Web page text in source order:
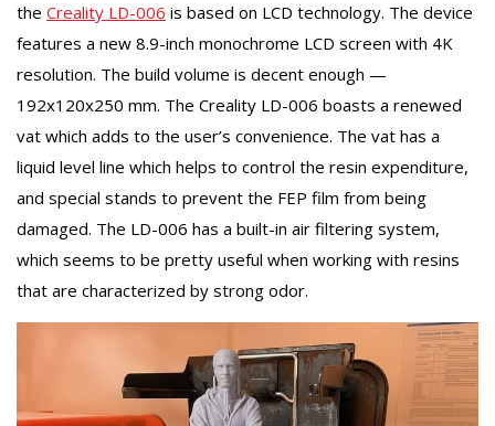
the Creality LD-006 is based on LCD technology. The device
features a new 8.9-inch monochrome LCD screen with 4K
resolution. The build volume is decent enough —
192x120x250 mm. The Creality LD-006 boasts a renewed
vat which adds to the user’s convenience. The vat has a
liquid level line which helps to control the resin expenditure,
and special stands to prevent the FEP film from being
damaged. The LD-006 has a built-in air filtering system,
which seems to be pretty useful when working with resins
that are characterized by strong odor.